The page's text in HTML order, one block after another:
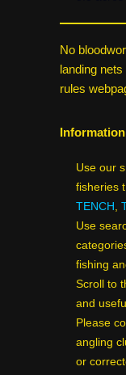
No
landing
rules
Use our
fisheries
TENCH ,
Use
fishing
Scroll to
and
Please
angling
or